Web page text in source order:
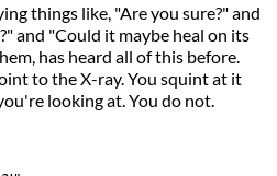
things like, "Are you sure?" and
and "Could it maybe heal on its
has heard all of this before.
to the X-ray. You squint at it
looking at. You do not.